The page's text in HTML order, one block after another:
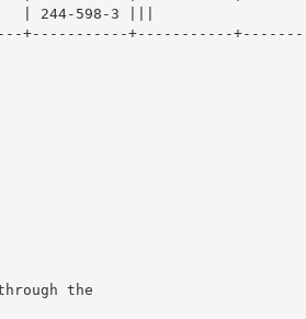
244-598-3 |||
+-----------+-----------
the